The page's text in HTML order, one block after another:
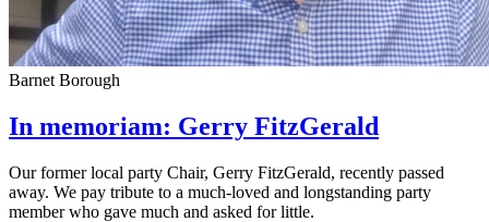
Barnet Borough
In memoriam: Gerry FitzGerald
Our former local party Chair, Gerry FitzGerald, recently passed
away. We pay tribute to a much-loved and longstanding party
member who gave much and asked for little.